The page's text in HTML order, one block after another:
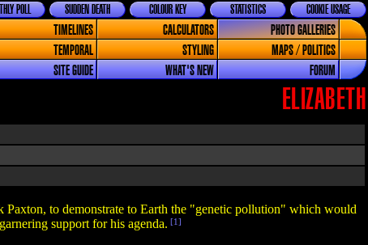
COOKIE USAGE
STATISTICS
COLOUR KEY
SUDDEN DEATH
POLL
TIMELINES CALCULATORS
PHOTO GALLERIES
TEMPORAL STYLING
MAPS / POLITICS
SITE GUIDE WHAT'S NEW FORUM
ELIZABETH
Paxton, to demonstrate to Earth the "genetic pollution" which would
support for his agenda. [1]